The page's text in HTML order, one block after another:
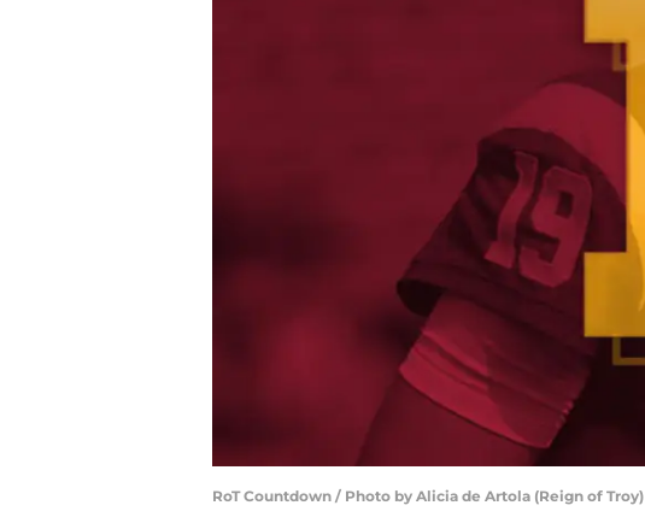
RoT Countdown / Photo by Alicia de Artola (Reign of Troy)